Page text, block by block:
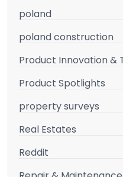
poland
poland construction
Product Innovation &
Product Spotlights
property surveys
Real Estates
Reddit